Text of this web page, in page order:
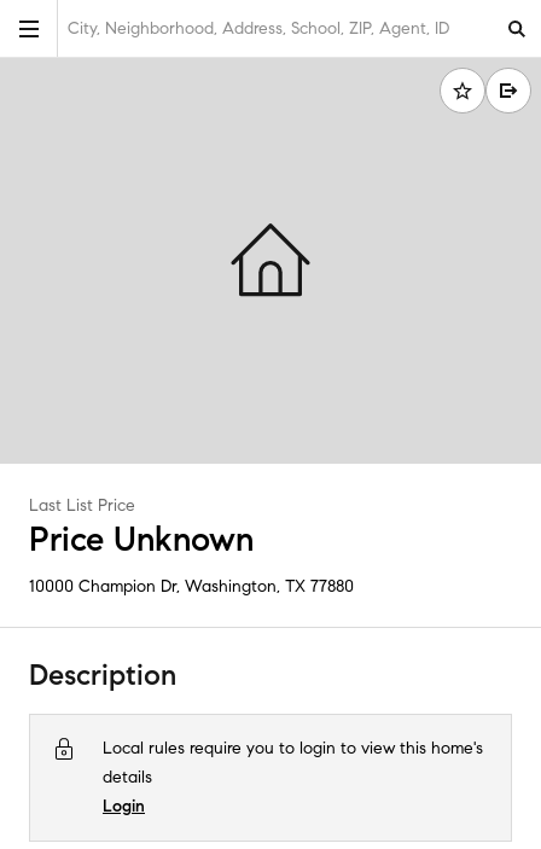
City, Neighborhood, Address, School, ZIP, Agent, ID
Last List Price
Price Unknown
10000 Champion Dr, Washington, TX 77880
Description
Local rules require you to login to view this home's
details
Login